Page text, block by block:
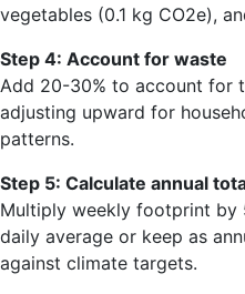
vegetables (0.1 kg CO2e),
Step 4: Account for waste
Add 20-30% to account for
adjusting upward for
patterns.
Step 5: Calculate annual
Multiply weekly footprint
daily average or keep as
against climate targets.